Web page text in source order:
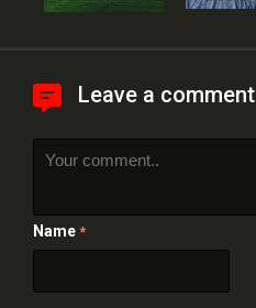
Leave a comment
Name *